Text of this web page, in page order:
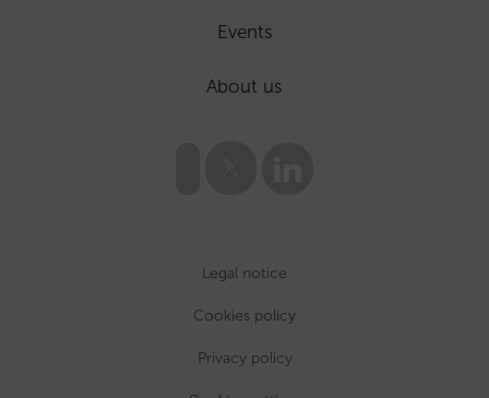
Events
About us
Legal notice
Cookies policy
Privacy policy